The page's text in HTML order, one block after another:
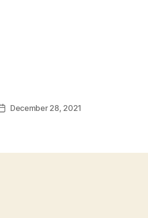
PostDecember 28, 2021